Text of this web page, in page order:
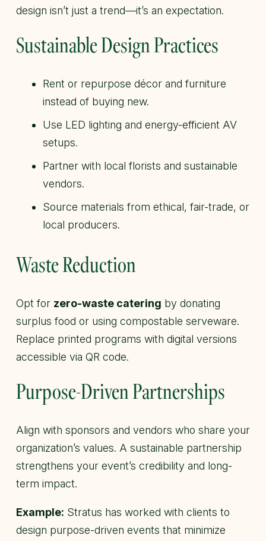
design isn’t just a trend—it’s an expectation.
Sustainable Design Practices
Rent or repurpose décor and furniture
instead of buying new.
Use LED lighting and energy-efficient AV
setups.
Partner with local florists and sustainable
vendors.
Source materials from ethical, fair-trade, or
local producers.
Waste Reduction
Opt for zero-waste catering by donating
surplus food or using compostable serveware.
Replace printed programs with digital versions
accessible via QR code.
Purpose-Driven Partnerships
Align with sponsors and vendors who share your
organization’s values. A sustainable partnership
strengthens your event’s credibility and long-
term impact.
Example: Stratus has worked with clients to
design purpose-driven events that minimize